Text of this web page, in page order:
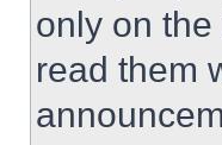
only on
read them